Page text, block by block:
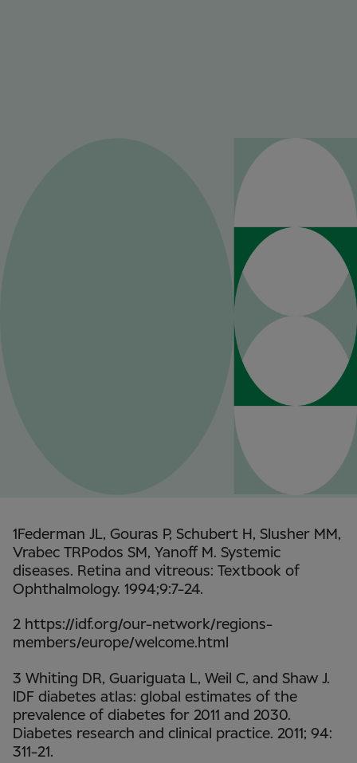
1Federman JL, Gouras P, Schubert H, Slusher MM,
Vrabec TRPodos SM, Yanoff M. Systemic
diseases. Retina and vitreous: Textbook of
Ophthalmology. 1994;9:7-24.
2 https://idf.org/our-network/regions-
members/europe/welcome.html
3 Whiting DR, Guariguata L, Weil C, and Shaw J.
IDF diabetes atlas: global estimates of the
prevalence of diabetes for 2011 and 2030.
Diabetes research and clinical practice. 2011; 94:
311-21.